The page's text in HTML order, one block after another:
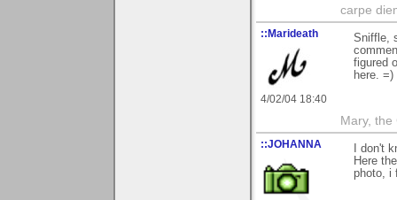
carpe
::Marideath
4/02/04 18:40
Sniffle,
figured
here. =)
Mary, the
::JOHANNA
I don't
Here
photo, i